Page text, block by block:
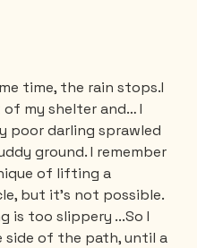
time, the rain stops.I
my shelter and… I
poor darling sprawled
ground. I remember
of lifting a
but it’s not possible.
is too slippery ...So I
side of the path, until a